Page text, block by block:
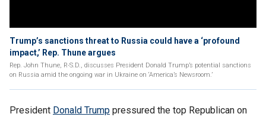
Trump’s sanctions threat to Russia could have a ‘profound
impact,’ Rep. Thune argues
Rep. John Thune, R-S.D., discusses President Donald Trump’s potential sanctions
on Russia amid the ongoing war in Ukraine on ‘America’s Newsroom.’
President Donald Trump pressured the top Republican on